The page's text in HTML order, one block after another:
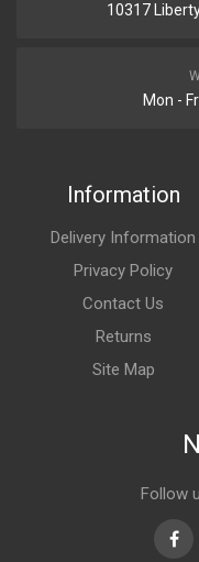
10317
Mon -
Information
Delivery Information
Privacy Policy
Contact Us
Returns
Site Map
Follow